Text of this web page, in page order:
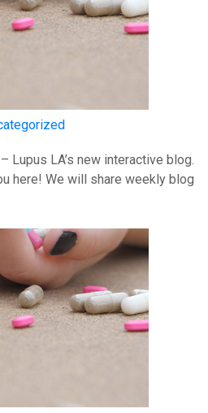
Lupus LA’s new interactive blog.
here! We will share weekly blog